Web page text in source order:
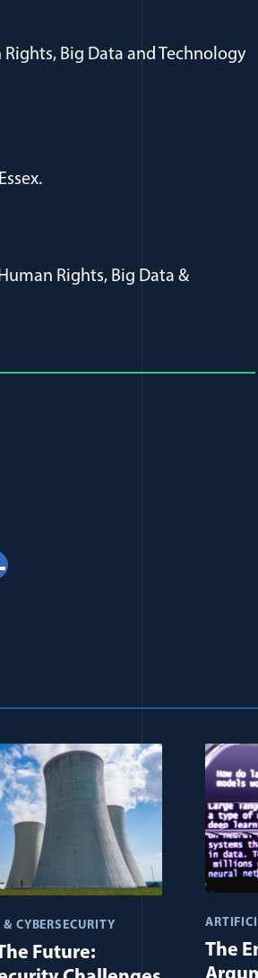
Big Data and Technology
Rights, Big Data &
CYBERSECURITY
Future:
The